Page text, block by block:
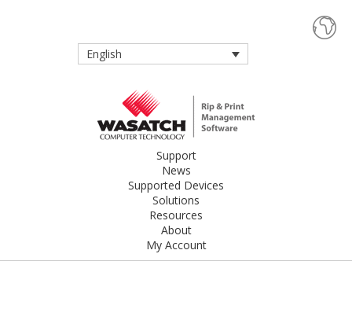
English
Support
News
Supported Devices
Solutions
Resources
About
My Account